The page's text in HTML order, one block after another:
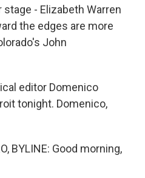
- Elizabeth Warren
the edges are more
John
editor Domenico
tonight. Domenico,
BYLINE: Good morning,